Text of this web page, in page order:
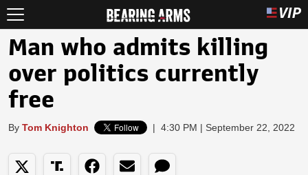
Man who admits killing
over politics currently
free
By Tom Knighton | 4:30 PM | September 22, 2022